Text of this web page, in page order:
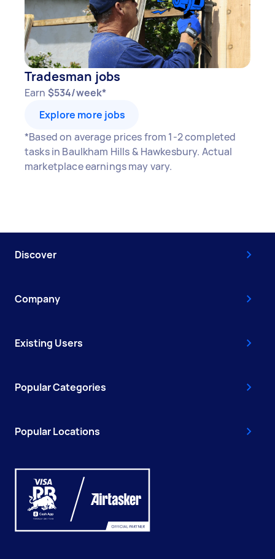
Tradesman jobs
Earn $534/week*
Explore more jobs
*Based on average prices from 1-2 completed
tasks in Baulkham Hills & Hawkesbury. Actual
marketplace earnings may vary.
Discover
Company
Existing Users
Popular Categories
Popular Locations